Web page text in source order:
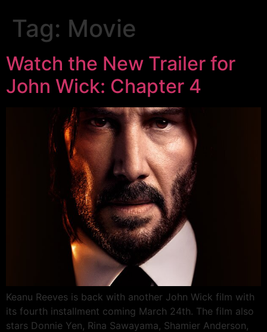
Tag: Movie
Watch the New Trailer for
John Wick: Chapter 4
Keanu Reeves is back with another John Wick film with
its fourth installment coming March 24th. The film also
stars Donnie Yen, Rina Sawayama, Shamier Anderson,